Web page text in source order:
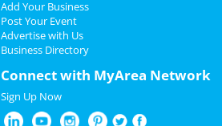
Add Your Business
Post Your Event
Advertise with Us
Business Directory
Connect with MyArea Network
Sign Up Now